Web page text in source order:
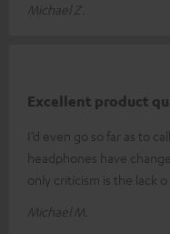
Michael Z.
Excellent product
I’d even go so far as to
headphones have
only criticism is the lack o
Michael M.